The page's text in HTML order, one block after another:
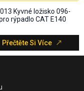
Kyvné ložisko 096-
rýpadlo CAT E140
Přečtěte Si Více